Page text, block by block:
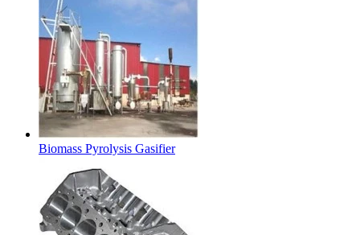
Biomass Pyrolysis Gasifier